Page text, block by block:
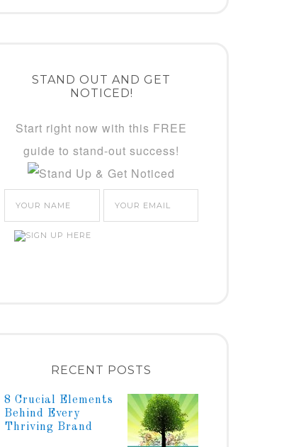
STAND OUT AND GET
NOTICED!
Start right now with this FREE
guide to stand-out success!
RECENT POSTS
8 Crucial Elements
Behind Every
Thriving Brand